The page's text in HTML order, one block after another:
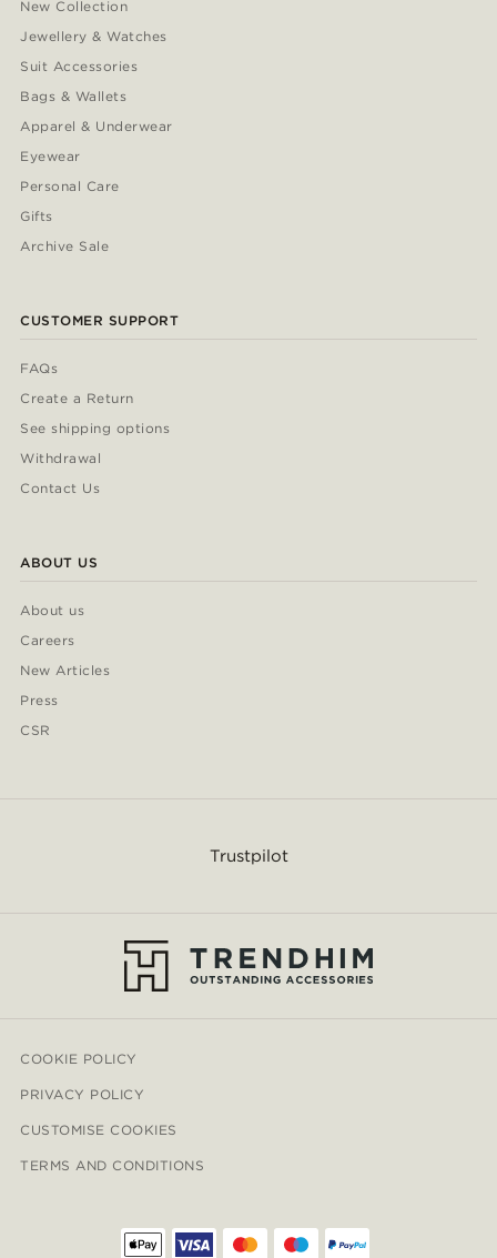
New Collection
Jewellery & Watches
Suit Accessories
Bags & Wallets
Apparel & Underwear
Eyewear
Personal Care
Gifts
Archive Sale
CUSTOMER SUPPORT
FAQs
Create a Return
See shipping options
Withdrawal
Contact Us
ABOUT US
About us
Careers
New Articles
Press
CSR
Trustpilot
COOKIE POLICY
PRIVACY POLICY
CUSTOMISE COOKIES
TERMS AND CONDITIONS